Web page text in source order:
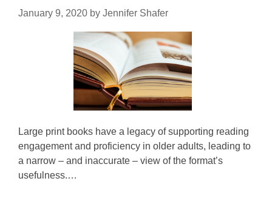
January 9, 2020 by Jennifer Shafer
Large print books have a legacy of supporting reading
engagement and proficiency in older adults, leading to
a narrow – and inaccurate – view of the format’s
usefulness.…